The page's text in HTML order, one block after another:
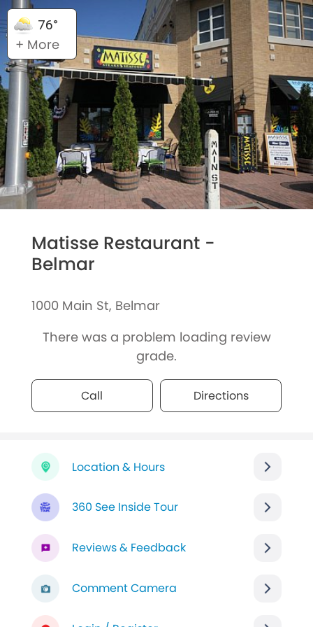
76°
+ More
Matisse Restaurant -
Belmar
1000 Main St, Belmar
There was a problem loading review
grade.
Call Directions
Location & Hours
360 See Inside Tour
Reviews & Feedback
Comment Camera